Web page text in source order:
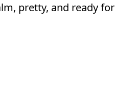
pretty, and ready for